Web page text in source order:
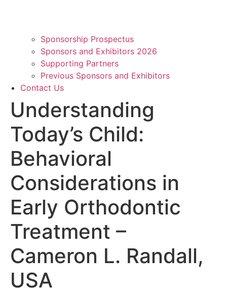
Sponsorship Prospectus
Sponsors and Exhibitors 2026
Supporting Partners
Previous Sponsors and Exhibitors
Contact Us
Understanding
Today’s Child:
Behavioral
Considerations in
Early Orthodontic
Treatment –
Cameron L. Randall,
USA